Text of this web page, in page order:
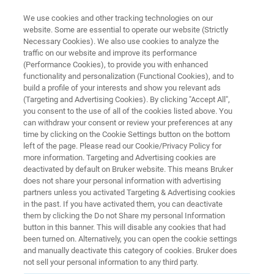
What’s Behind Packaging
Failures? FT-IR Microscopy
Reveals All
Discover What Your Eyes Can’t
FT-IR Microscopy Reveals All More information
We use cookies and other tracking technologies on our
website. Some are essential to operate our website (Strictly
Necessary Cookies). We also use cookies to analyze the
traffic on our website and improve its performance
(Performance Cookies), to provide you with enhanced
functionality and personalization (Functional Cookies), and to
build a profile of your interests and show you relevant ads
(Targeting and Advertising Cookies). By clicking "Accept All",
you consent to the use of all of the cookies listed above. You
can withdraw your consent or review your preferences at any
time by clicking on the Cookie Settings button on the bottom
left of the page. Please read our Cookie/Privacy Policy for
more information. Targeting and Advertising cookies are
deactivated by default on Bruker website. This means Bruker
does not share your personal information with advertising
partners unless you activated Targeting & Advertising cookies
in the past. If you have activated them, you can deactivate
them by clicking the Do not Share my personal Information
button in this banner. This will disable any cookies that had
been turned on. Alternatively, you can open the cookie settings
and manually deactivate this category of cookies. Bruker does
not sell your personal information to any third party.